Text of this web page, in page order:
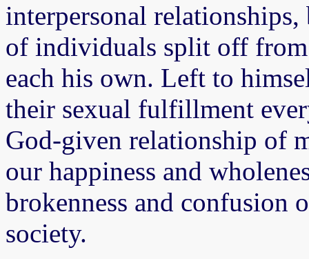
interpersonal
of individuals split off
each his own. Left to
their sexual fulfillment
God-given relationship of
our happiness and
brokenness and confusion
society.